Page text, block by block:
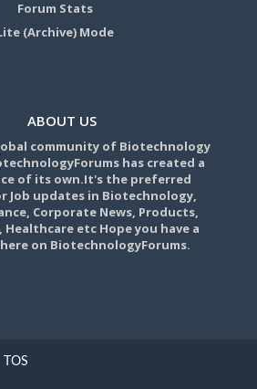
Forum Stats
(Archive) Mode
ABOUT US
community of Biotechnology
has created a
of its own.It's the preferred
Job updates in Biotechnology,
Corporate News, Products,
etc Hope you have a
on BiotechnologyForums.
TOS